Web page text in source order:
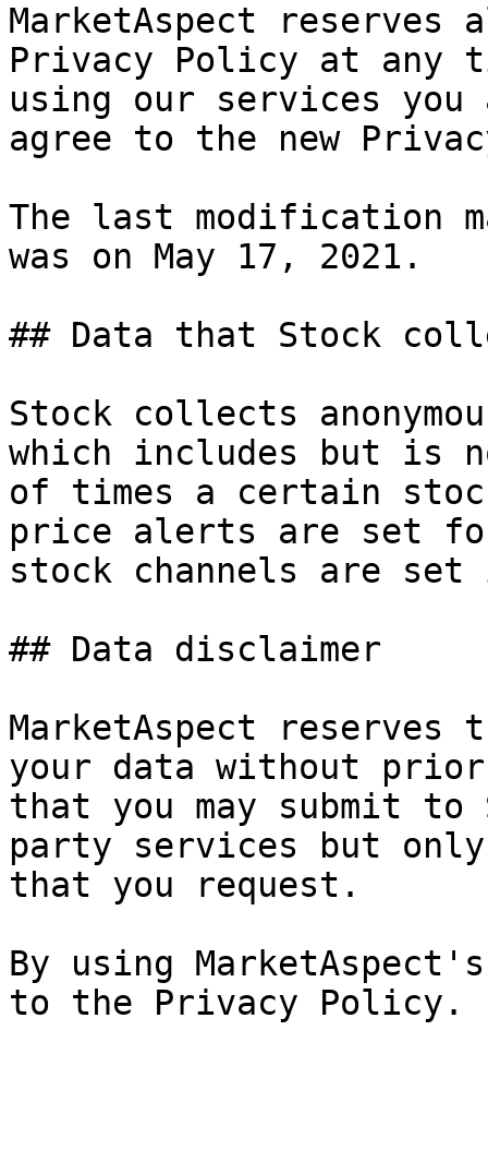
MarketAspect
Privacy Policy at any
using our services
agree to the new
The last modification
was on May 17, 2021.
## Data that Stock
Stock collects
which includes but is
of times a certain
price alerts are set for
stock channels are
## Data disclaimer
MarketAspect
your data without
that you may submit
party services but
that you request.
By using